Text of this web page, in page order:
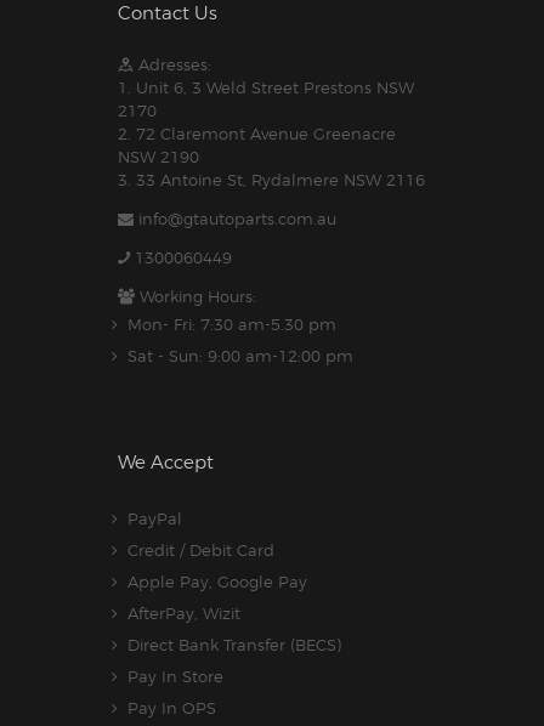
Contact Us
Adresses:
1. Unit 6, 3 Weld Street Prestons NSW
2170
2. 72 Claremont Avenue Greenacre
NSW 2190
3. 33 Antoine St, Rydalmere NSW 2116
info@gtautoparts.com.au
1300060449
Working Hours:
Mon- Fri: 7:30 am-5.30 pm
Sat - Sun: 9:00 am-12:00 pm
We Accept
PayPal
Credit / Debit Card
Apple Pay, Google Pay
AfterPay, Wizit
Direct Bank Transfer (BECS)
Pay In Store
Pay In OPS